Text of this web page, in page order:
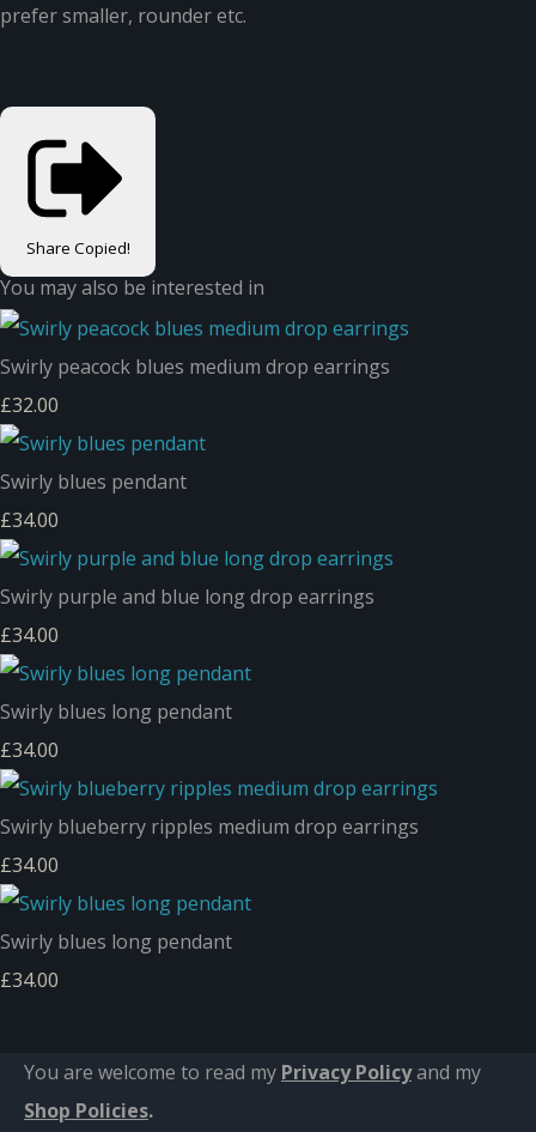
prefer smaller, rounder etc.
Share Copied!
You may also be interested in
Swirly peacock blues medium drop earrings
£32.00
Swirly blues pendant
£34.00
Swirly purple and blue long drop earrings
£34.00
Swirly blues long pendant
£34.00
Swirly blueberry ripples medium drop earrings
£34.00
Swirly blues long pendant
£34.00
You are welcome to read my Privacy Policyand my
Shop Policies.